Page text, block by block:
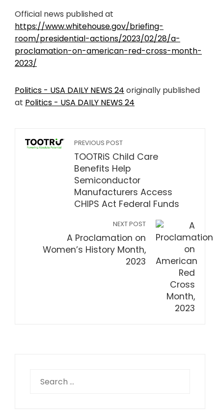
Official news published at
https://www.whitehouse.gov/briefing-
room/presidential-actions/2023/02/28/a-
proclamation-on-american-red-cross-month-
2023/
Politics - USA DAILY NEWS 24 originally published
at Politics - USA DAILY NEWS 24
PREVIOUS POST
TOOTRiS Child Care
Benefits Help
Semiconductor
Manufacturers Access
CHIPS Act Federal Funds
NEXT POST
A Proclamation on
Women’s History Month,
2023
for: